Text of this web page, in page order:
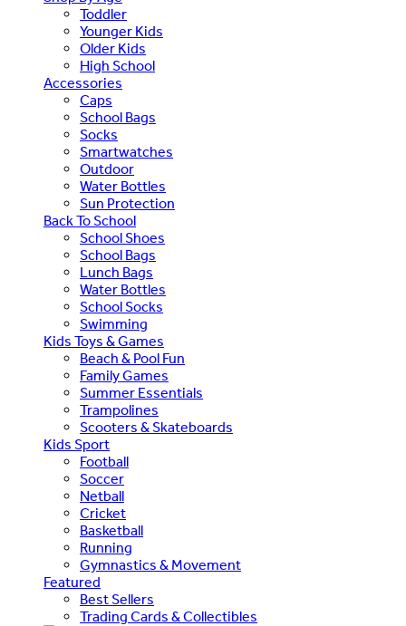
Toddler
Younger Kids
Older Kids
High School
Accessories
Caps
School Bags
Socks
Smartwatches
Outdoor
Water Bottles
Sun Protection
Back To School
School Shoes
School Bags
Lunch Bags
Water Bottles
School Socks
Swimming
Kids Toys & Games
Beach & Pool Fun
Family Games
Summer Essentials
Trampolines
Scooters & Skateboards
Kids Sport
Football
Soccer
Netball
Cricket
Basketball
Running
Gymnastics & Movement
Featured
Best Sellers
Trading Cards & Collectibles